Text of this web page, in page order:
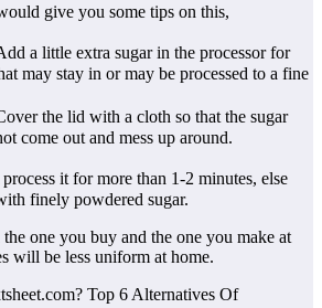
give you some tips on this,
a little extra sugar in the processor for
may stay in or may be processed to a fine
the lid with a cloth so that the sugar
come out and mess up around.
it for more than 1-2 minutes, else
finely powdered sugar.
one you buy and the one you make at
will be less uniform at home.
Top 6 Alternatives Of